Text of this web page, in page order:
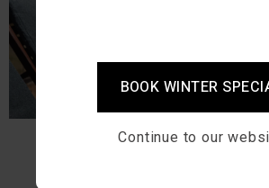
BOOK WINTER
Continue to our